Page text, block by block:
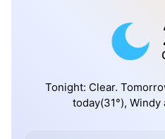
Tonight: Clear.
today(31°), Windy